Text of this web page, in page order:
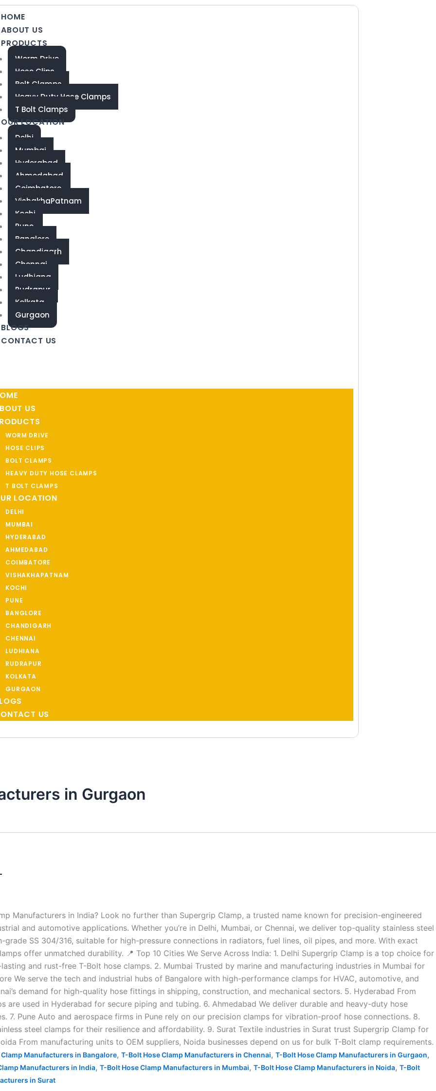
HOME
ABOUT US
PRODUCTS
Worm Drive
Hose Clips
Bolt Clamps
Heavy Duty Hose Clamps
T Bolt Clamps
OUR LOCATION
Delhi
Mumbai
Hyderabad
Ahmedabad
Coimbatore
VishakhaPatnam
Kochi
Pune
Banglore
Chandigarh
Chennai
Ludhiana
Rudrapur
Kolkata
Gurgaon
BLOGS
CONTACT US
US
WORM DRIVE
HOSE CLIPS
BOLT CLAMPS
HEAVY DUTY HOSE CLAMPS
T BOLT CLAMPS
LOCATION
DELHI
MUMBAI
HYDERABAD
AHMEDABAD
COIMBATORE
VISHAKHAPATNAM
KOCHI
PUNE
BANGLORE
CHANDIGARH
CHENNAI
LUDHIANA
RUDRAPUR
KOLKATA
GURGAON
US
in Gurgaon
Manufacturers in India? Look no further than Supergrip Clamp, a trusted name known for precision-engineered
and automotive applications. Whether you’re in Delhi, Mumbai, or Chennai, we deliver top-quality stainless steel
SS 304/316, suitable for high-pressure connections in radiators, fuel lines, oil pipes, and more. With exact
offer unmatched durability. 📍 Top 10 Cities We Serve Across India: 1. Delhi Supergrip Clamp is a top choice for
and rust-free T-Bolt hose clamps. 2. Mumbai Trusted by marine and manufacturing industries in Mumbai for
We serve the tech and industrial hubs of Bangalore with high-performance clamps for HVAC, automotive, and
demand for high-quality hose fittings in shipping, construction, and mechanical sectors. 5. Hyderabad From
are used in Hyderabad for secure piping and tubing. 6. Ahmedabad We deliver durable and heavy-duty hose
7. Pune Auto and aerospace firms in Pune rely on our precision clamps for vibration-proof hose connections. 8.
steel clamps for their resilience and affordability. 9. Surat Textile industries in Surat trust Supergrip Clamp for
From manufacturing units to OEM suppliers, Noida businesses depend on us for bulk T-Bolt clamp requirements.
Manufacturers in Bangalore, T-Bolt Hose Clamp Manufacturers in Chennai, T-Bolt Hose Clamp Manufacturers in Gurgaon,
Manufacturers in India, T-Bolt Hose Clamp Manufacturers in Mumbai, T-Bolt Hose Clamp Manufacturers in Noida, T-Bolt
in Surat